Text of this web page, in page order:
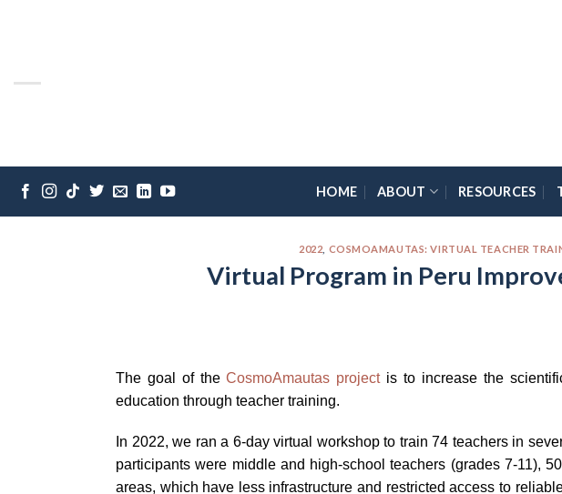
website
system.
Press
Control-
HOME ABOUT RESOURCES
2022 COSMOAMAUTAS: VIRTUAL TEACHER
Virtual Program in Peru
The goal of theCosmoAmautas projectis to increase the
education through teacher training.
In 2022, we ran a 6-day virtual workshop to train 74 teachers in
participants were middle and high-school teachers (grades 7-11),
areas, which have less infrastructure and restricted access to